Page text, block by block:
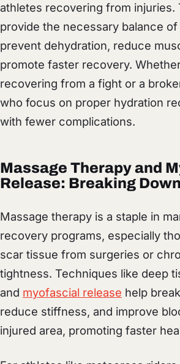
athletes recovering from injuries.
provide the necessary balance of
prevent dehydration, reduce
promote faster recovery.
recovering from a fight or a
who focus on proper hydration
with fewer complications.
Massage Therapy and
Release: Breaking
Massage therapy is a staple in
recovery programs, especially
scar tissue from surgeries or
tightness. Techniques like deep
and myofascial release help
reduce stiffness, and improve
injured area, promoting faster